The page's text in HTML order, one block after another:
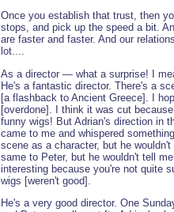
Once you establish that trust, then
stops, and pick up the speed a bit.
are faster and faster. And our
lot....
As a director — what a surprise! I
He's a fantastic director. There's a
[a flashback to Ancient Greece]. I
[overdone]. I think it was cut
funny wigs! But Adrian's direction in
came to me and whispered
scene as a character, but he
same to Peter, but he wouldn't tell
interesting because you're not quite
wigs [weren't good].
He's a very good director. One